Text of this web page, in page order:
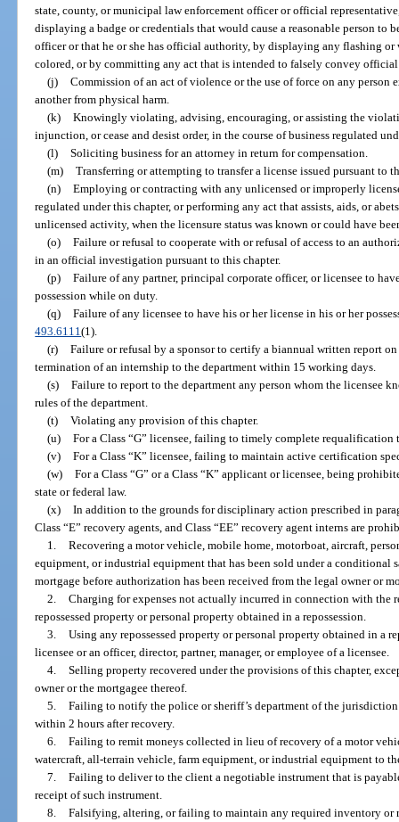
state, county, or municipal law enforcement officer or official
displaying a badge or credentials that would cause a reasonable person to
officer or that he or she has official authority, by displaying any flashing
colored, or by committing any act that is intended to falsely convey official
(j) Commission of an act of violence or the use of force on any person
another from physical harm.
(k) Knowingly violating, advising, encouraging, or assisting the
injunction, or cease and desist order, in the course of business regulated
(l) Soliciting business for an attorney in return for compensation.
(m) Transferring or attempting to transfer a license issued pursuant to
(n) Employing or contracting with any unlicensed or improperly
regulated under this chapter, or performing any act that assists, aids, or
unlicensed activity, when the licensure status was known or could have
(o) Failure or refusal to cooperate with or refusal of access to an
in an official investigation pursuant to this chapter.
(p) Failure of any partner, principal corporate officer, or licensee to
possession while on duty.
(q) Failure of any licensee to have his or her license in his or her
493.6111(1).
(r) Failure or refusal by a sponsor to certify a biannual written report
termination of an internship to the department within 15 working days.
(s) Failure to report to the department any person whom the licensee
rules of the department.
(t) Violating any provision of this chapter.
(u) For a Class “G” licensee, failing to timely complete
(v) For a Class “K” licensee, failing to maintain active certification
(w) For a Class “G” or a Class “K” applicant or licensee, being
state or federal law.
(x) In addition to the grounds for disciplinary action prescribed in
Class “E” recovery agents, and Class “EE” recovery agent interns are
1. Recovering a motor vehicle, mobile home, motorboat, aircraft,
equipment, or industrial equipment that has been sold under a conditional
mortgage before authorization has been received from the legal owner or
2. Charging for expenses not actually incurred in connection with the
repossessed property or personal property obtained in a repossession.
3. Using any repossessed property or personal property obtained in a
licensee or an officer, director, partner, manager, or employee of a licensee.
4. Selling property recovered under the provisions of this chapter,
owner or the mortgagee thereof.
5. Failing to notify the police or sheriff’s department of the
within 2 hours after recovery.
6. Failing to remit moneys collected in lieu of recovery of a motor
watercraft, all-terrain vehicle, farm equipment, or industrial equipment to
7. Failing to deliver to the client a negotiable instrument that is
receipt of such instrument.
8. Falsifying, altering, or failing to maintain any required inventory or